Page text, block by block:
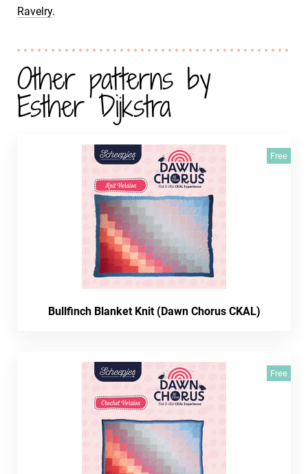
Ravelry.
Other patterns by
Esther Dijkstra
Free
Bullfinch Blanket Knit (Dawn Chorus CKAL)
Free